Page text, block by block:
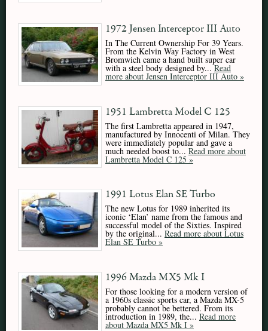
1972 Jensen Interceptor III Auto
In The Current Ownership For 39 Years.
From the Kelvin Way Factory in West
Bromwich came a hand built super car
with a steel body designed by...Read
more about Jensen Interceptor III Auto »
1951 Lambretta Model C 125
The first Lambretta appeared in 1947,
manufactured by Innocenti of Milan. They
were immediately popular and gave a
much needed boost to... Read more about
Lambretta Model C 125 »
1991 Lotus Elan SE Turbo
The new Lotus for 1989 inherited its
iconic ‘Elan’ name from the famous and
successful model of the Sixties. Inspired
by the original... Read more about Lotus
Elan SE Turbo »
1996 Mazda MX5 Mk I
For those looking for a modern version of
a 1960s classic sports car, a Mazda MX-5
probably cannot be bettered. From its
introduction in 1989, the... Read more
about Mazda MX5 Mk I »